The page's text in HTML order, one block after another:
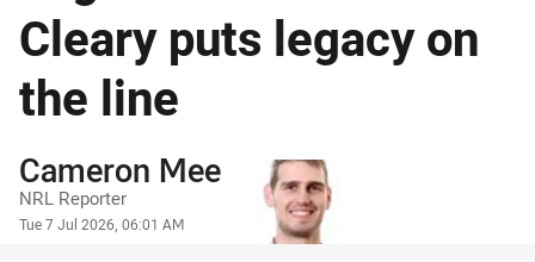
Cleary puts legacy on
the line
Author
Cameron Mee
NRL Reporter
Timestamp
Tue 7 Jul 2026, 06:01 AM